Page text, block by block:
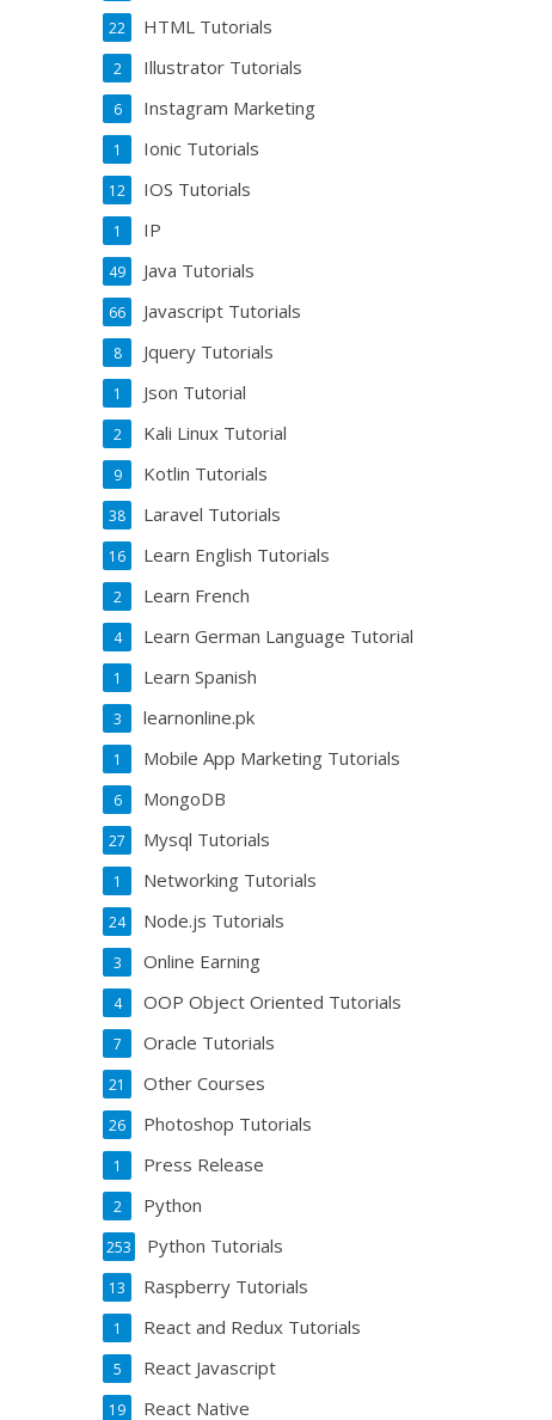
HTML Tutorials
22
Illustrator Tutorials
2
Instagram Marketing
6
Ionic Tutorials
1
IOS Tutorials
12
IP
1
Java Tutorials
49
Javascript Tutorials
66
Jquery Tutorials
8
Json Tutorial
1
Kali Linux Tutorial
2
Kotlin Tutorials
9
Laravel Tutorials
38
Learn English Tutorials
16
Learn French
2
Learn German Language Tutorial
4
Learn Spanish
1
learnonline.pk
3
Mobile App Marketing Tutorials
1
MongoDB
6
Mysql Tutorials
27
Networking Tutorials
1
Node.js Tutorials
24
Online Earning
3
OOP Object Oriented Tutorials
4
Oracle Tutorials
7
Other Courses
21
Photoshop Tutorials
26
Press Release
1
Python
2
Python Tutorials
253
Raspberry Tutorials
13
React and Redux Tutorials
1
React Javascript
5
React Native
19